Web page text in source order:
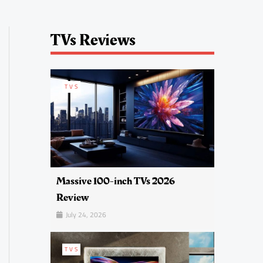
TVs Reviews
TVS
Massive 100-inch TVs 2026
Review
July 24, 2026
TVS